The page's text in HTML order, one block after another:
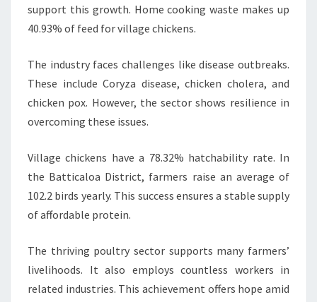
support this growth. Home cooking waste makes up
40.93% of feed for village chickens.
The industry faces challenges like disease outbreaks.
These include Coryza disease, chicken cholera, and
chicken pox. However, the sector shows resilience in
overcoming these issues.
Village chickens have a 78.32% hatchability rate. In
the Batticaloa District, farmers raise an average of
102.2 birds yearly. This success ensures a stable supply
of affordable protein.
The thriving poultry sector supports many farmers’
livelihoods. It also employs countless workers in
related industries. This achievement offers hope amid